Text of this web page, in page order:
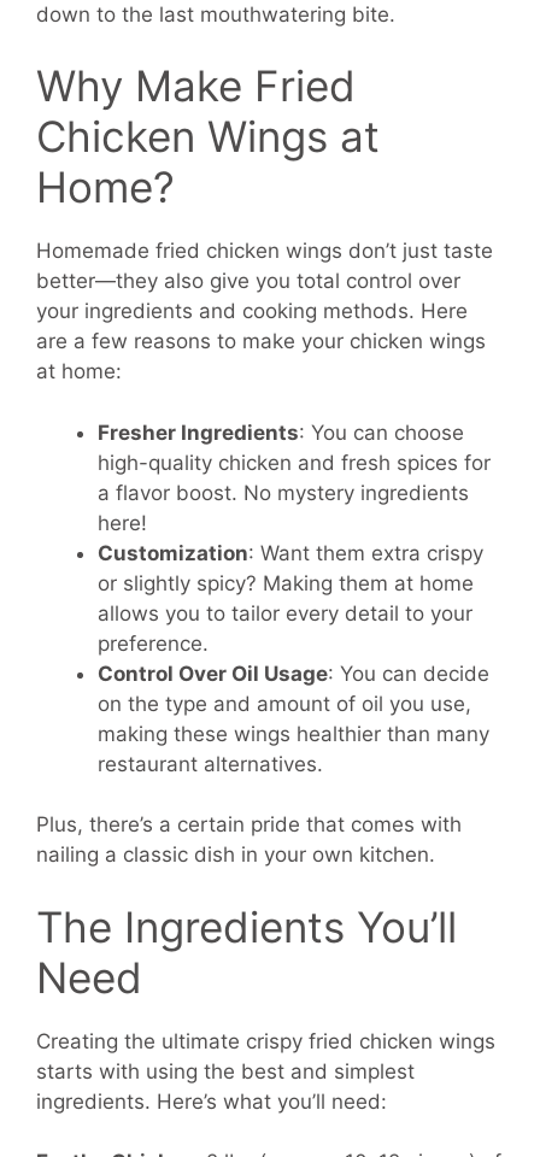
down to the last mouthwatering bite.
Why Make Fried
Chicken Wings at
Home?
Homemade fried chicken wings don’t just taste
better—they also give you total control over
your ingredients and cooking methods. Here
are a few reasons to make your chicken wings
at home:
Fresher Ingredients: You can choose
high-quality chicken and fresh spices for
a flavor boost. No mystery ingredients
here!
Customization: Want them extra crispy
or slightly spicy? Making them at home
allows you to tailor every detail to your
preference.
Control Over Oil Usage: You can decide
on the type and amount of oil you use,
making these wings healthier than many
restaurant alternatives.
Plus, there’s a certain pride that comes with
nailing a classic dish in your own kitchen.
The Ingredients You’ll
Need
Creating the ultimate crispy fried chicken wings
starts with using the best and simplest
ingredients. Here’s what you’ll need: